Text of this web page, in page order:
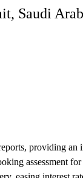
Saudi
providing
assessment